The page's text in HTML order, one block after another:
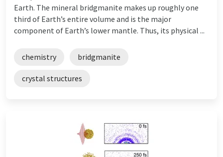
Earth. The mineral bridgmanite makes up roughly one
third of Earth’s entire volume and is the major
component of Earth’s lower mantle. Thus, its physical ...
chemistry bridgmanite
crystal structures